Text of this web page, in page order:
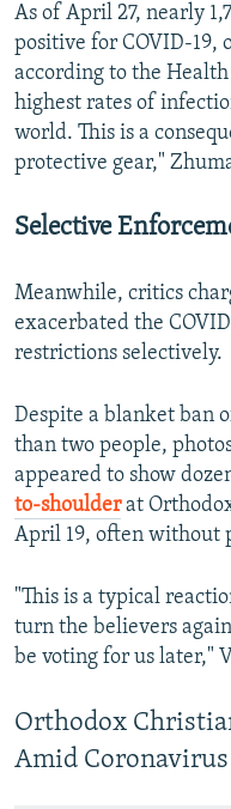
As of April 27, nearly
positive for COVID-19,
according to the
highest rates of
world. This is a
protective gear,"
Selective
Meanwhile, critics
exacerbated the
restrictions selectively.
Despite a blanket ban
than two people,
appeared to show
to-shoulderat
April 19, often without
"This is a typical
turn the believers
be voting for us later,"
Orthodox
Amid